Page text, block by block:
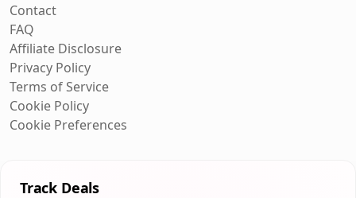
Contact
FAQ
Affiliate Disclosure
Privacy Policy
Terms of Service
Cookie Policy
Cookie Preferences
Track Deals